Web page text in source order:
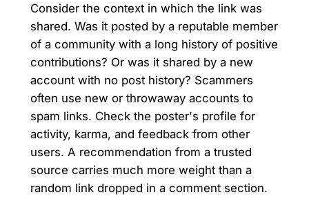
Consider the context in which the link was
shared. Was it posted by a reputable member
of a community with a long history of positive
contributions? Or was it shared by a new
account with no post history? Scammers
often use new or throwaway accounts to
spam links. Check the poster's profile for
activity, karma, and feedback from other
users. A recommendation from a trusted
source carries much more weight than a
random link dropped in a comment section.